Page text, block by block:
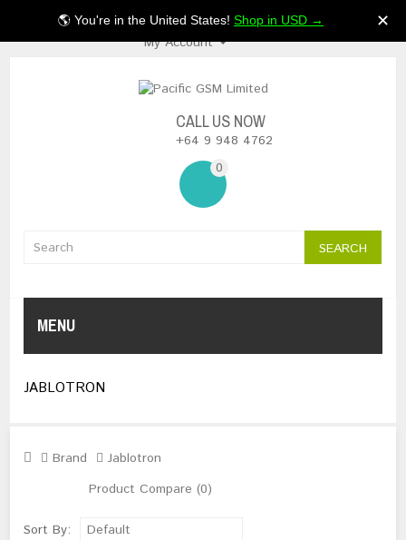
🌎 You're in the United States! Shop in USD → ✕
$NZ
My Account
CALL US NOW
+64 9 948 4762
0
SEARCH
MENU
JABLOTRON
Brand
Jablotron
Product Compare (0)
Sort By: Default